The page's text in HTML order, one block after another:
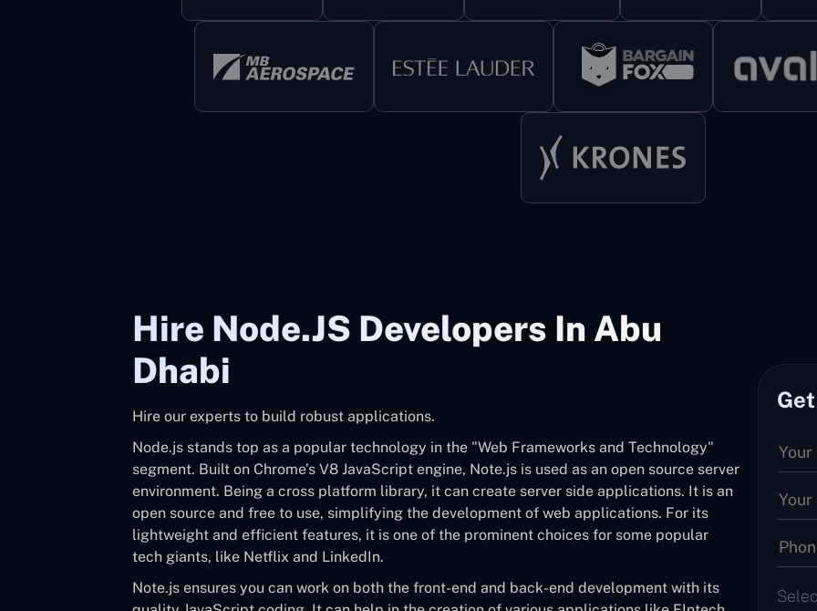
Hire Node.JS Developers In Abu
Dhabi
Hire our experts to build robust applications.
Node.js stands top as a popular technology in the "Web Frameworks and Technology"
segment. Built on Chrome’s V8 JavaScript engine, Note.js is used as an open source server
environment. Being a cross platform library, it can create server side applications. It is an
open source and free to use, simplifying the development of web applications. For its
lightweight and efficient features, it is one of the prominent choices for some popular
tech giants, like Netflix and LinkedIn.
Note.js ensures you can work on both the front-end and back-end development with its